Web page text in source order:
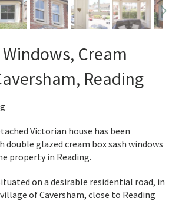
Windows, Cream
Reading
Victorian house has been
glazed cream box sash windows
property in Reading.
on a desirable residential road, in
of Caversham, close to Reading